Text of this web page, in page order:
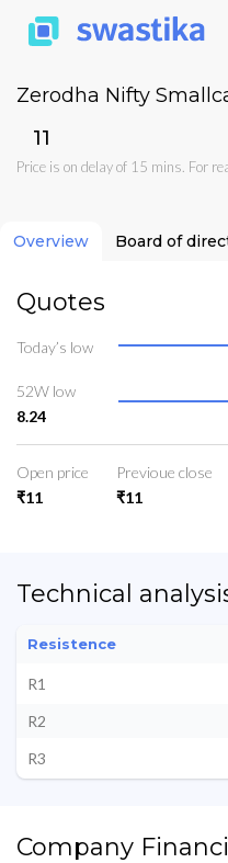
Zerodha Nifty
₹11
Price is on delay of 15 mins. For
Overview Board of
Quotes
Today’s low
52W low
8.24
Open price
₹11
Previoue close
₹11
Technical
Resistence
R1
R2
R3
Company